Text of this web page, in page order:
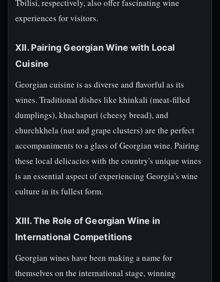
Tbilisi, respectively, also offer fascinating wine
experiences for visitors.
XII. Pairing Georgian Wine with Local
Cuisine
Georgian cuisine is as diverse and flavorful as its
wines. Traditional dishes like khinkali (meat-filled
dumplings), khachapuri (cheesy bread), and
churchkhela (nut and grape clusters) are the perfect
accompaniments to a glass of Georgian wine. Pairing
these local delicacies with the country's unique wines
is an essential aspect of experiencing Georgia's wine
culture in its fullest form.
XIII. The Role of Georgian Wine in
International Competitions
Georgian wines have been making a name for
themselves on the international stage, winning